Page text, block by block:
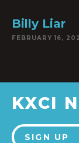
Billy Liar
FEBRUARY 16,
KXCI
SIGN UP